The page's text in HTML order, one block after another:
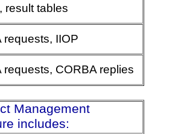
result tables
requests, IIOP
requests, CORBA replies
Management
includes: